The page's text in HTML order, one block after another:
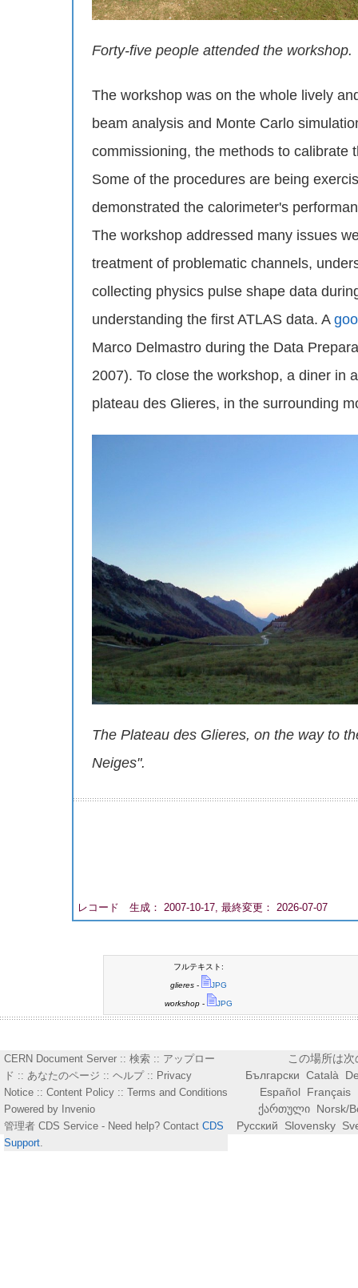
Forty-five people attended the workshop.
The workshop was on the whole lively
beam analysis and Monte Carlo
commissioning, the methods to calibrate
Some of the procedures are being
demonstrated the calorimeter's
The workshop addressed many issues
treatment of problematic channels,
collecting physics pulse shape data
understanding the first ATLAS data. A
Marco Delmastro during the Data
2007). To close the workshop, a diner in
plateau des Glieres, in the surrounding
The Plateau des Glieres, on the way to
Neiges".
レコード 生成： 2007-10-17, 最終変更： 2026-07-07
フルテキスト:
glieres - JPG
workshop - JPG
CERN Document Server :: 検索 :: アップロー
ド :: あなたのページ :: ヘルプ:: Privacy
Notice :: Content Policy :: Terms and Conditions
Powered by Invenio
管理者 CDS Service - Need help? Contact CDS
Support.
この場所は
Български Català
Español Français
ქართული Norsk/
Русский
Slovensky